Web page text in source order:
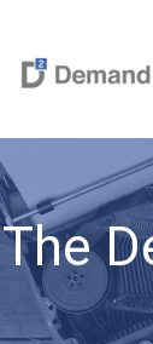
The